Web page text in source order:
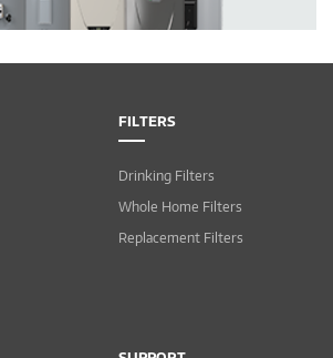
FILTERS
Drinking Filters
Whole Home Filters
Replacement Filters